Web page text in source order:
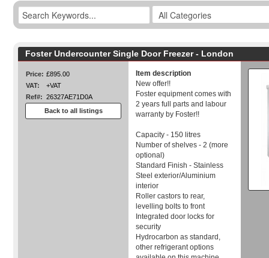
Foster Undercounter Single Door Freezer - London
Price: £895.00
VAT:
+VAT
Ref#: 26327AE71D0A
Back to all listings
Item description
New offer!!
Foster equipment comes with
2 years full parts and labour
warranty by Foster!!
Capacity - 150 litres
Number of shelves - 2 (more
optional)
Standard Finish - Stainless
Steel exterior/Aluminium
interior
Roller castors to rear,
levelling bolts to front
Integrated door locks for
security
Hydrocarbon as standard,
other refrigerant options